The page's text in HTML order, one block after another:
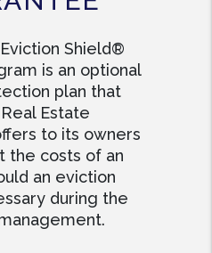
Shield®
is an optional
plan that
Estate
to its owners
the costs of an
an eviction
during the